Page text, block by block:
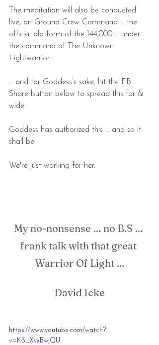
The meditation will also be conducted
live, on Ground Crew Command … the
official platform of the 144,000 … under
the command of The Unknown
Lightwarrior.
… and for Goddess’s sake, hit the FB
Share button below to spread this far &
wide.
Goddess has authorized this … and so it
shall be.
We're just working for her.
My no-nonsense … no B.S …
frank talk with that great
Warrior Of Light …
David Icke
https://www.youtube.com/watch?
v=K3_XvxBwjQU